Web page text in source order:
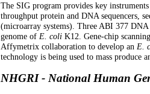
The SIG program provides key
throughput protein and DNA sequencers,
(microarray systems). Three ABI 377
genome of E. coli K12. Gene-chip
Affymetrix collaboration to develop an E.
technology is being used to mass produce
NHGRI - National Human